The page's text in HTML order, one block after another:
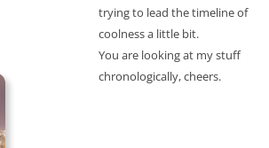
trying to lead the timeline of
coolness a little bit.
You are looking at my stuff
chronologically, cheers.